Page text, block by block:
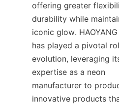
offering greater
durability while
iconic glow.
has played a pivotal
evolution, leveraging
expertise as a neon
manufacturer to
innovative products